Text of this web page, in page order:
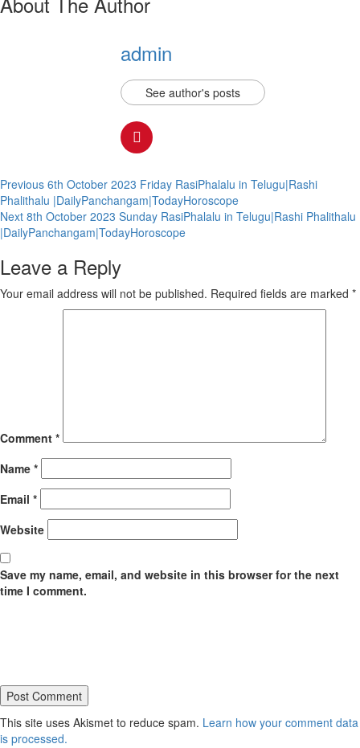
admin
See author's posts
Continue
Reading
Previous 6th October 2023 Friday RasiPhalalu in Telugu|Rashi
Phalithalu |DailyPanchangam|TodayHoroscope
Next 8th October 2023 Sunday RasiPhalalu in Telugu|Rashi Phalithalu
|DailyPanchangam|TodayHoroscope
Leave a Reply
Your email address will not be published. Required fields are marked *
Comment *
Name *
Email *
Website
Save my name, email, and website in this browser for the next
time I comment.
This site uses Akismet to reduce spam. Learn how your comment data
is processed.